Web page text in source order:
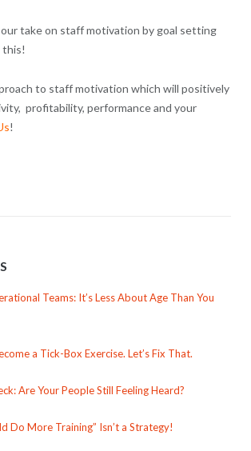
take on staff motivation by goal setting
this!
to staff motivation which will positively
profitability, performance and your
!
Teams: It’s Less About Age Than You
a Tick-Box Exercise. Let’s Fix That.
Are Your People Still Feeling Heard?
Do More Training” Isn’t a Strategy!